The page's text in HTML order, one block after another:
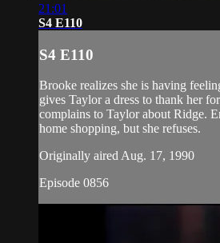
21:01
S4 E110
S4 E110
Brooke realizes she is having
gives Taylor a dress to thank her
complains to Taylor about Ridge.
home shopping, but she refuses.
Originally aired Aug. 17, 1990
Episode 0856